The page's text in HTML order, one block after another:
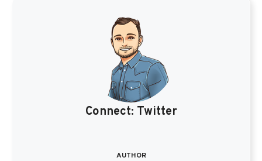
Connect: Twitter
AUTHOR